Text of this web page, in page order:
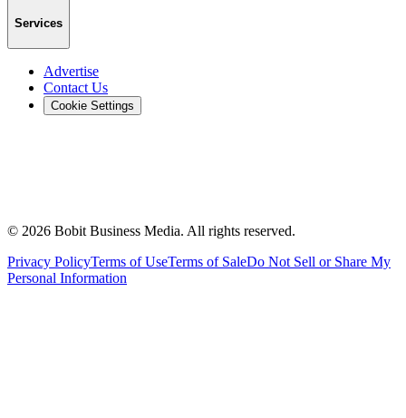
Services
Advertise
Contact Us
Cookie Settings
© 2026 Bobit Business Media. All rights reserved.
Privacy PolicyTerms of UseTerms of SaleDo Not Sell or Share My
Personal Information